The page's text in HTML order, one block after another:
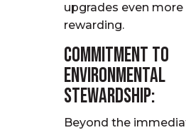
upgrades even more
rewarding.
Commitment to
Environmental
Stewardship:
Beyond the